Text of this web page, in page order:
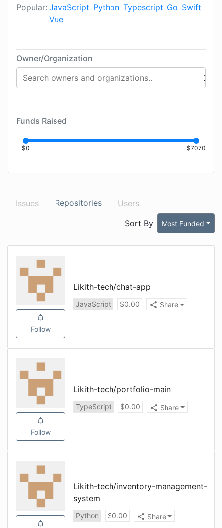
Issues Repositories
Users
Sort By
Most Funded
Follow
Likith-tech/chat-app
JavaScript $0.00 Share
Follow
Likith-tech/portfolio-main
TypeScript $0.00 Share
Likith-tech/inventory-management-
system
Python $0.00 Share
Popular: JavaScript Python Typescript Go Swift
Vue
Owner/Organization
Funds Raised
$0 $7070